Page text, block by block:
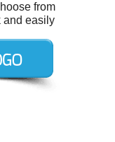
from
and easily